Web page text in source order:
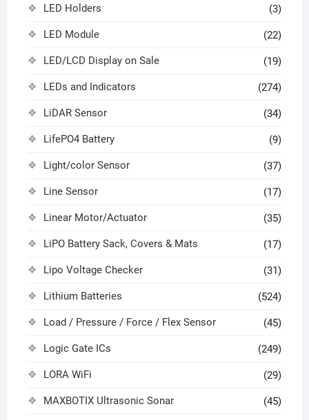
LED Holders (3)
LED Module (22)
LED/LCD Display on Sale (19)
LEDs and Indicators (274)
LiDAR Sensor (34)
LifePO4 Battery (9)
Light/color Sensor (37)
Line Sensor (17)
Linear Motor/Actuator (35)
LiPO Battery Sack, Covers & Mats (17)
Lipo Voltage Checker (31)
Lithium Batteries (524)
Load / Pressure / Force / Flex Sensor (45)
Logic Gate ICs (249)
LORA WiFi (29)
MAXBOTIX Ultrasonic Sonar (45)